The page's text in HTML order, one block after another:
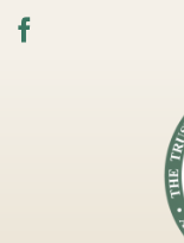
Skip